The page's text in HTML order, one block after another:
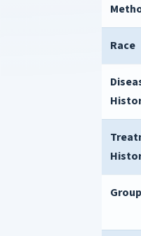
Race
Group